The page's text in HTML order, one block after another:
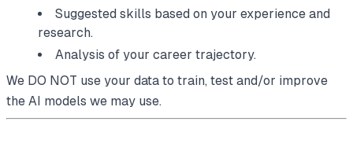
Suggested skills based on your experience and
research.
Analysis of your career trajectory.
We DO NOT use your data to train, test and/or improve
the AI models we may use.